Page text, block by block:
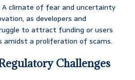
A climate of fear and uncertainty
as developers and
to attract funding or users
a proliferation of scams.
Challenges